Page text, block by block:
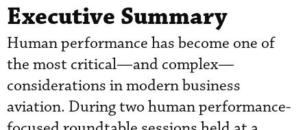
Executive Summary
Human performance has become one of
the most critical—and complex—
considerations in modern business
aviation. During two human performance-